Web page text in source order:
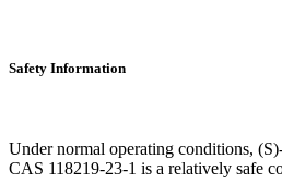
Safety Information
Under normal operating conditions,
CAS 118219-23-1 is a relatively safe